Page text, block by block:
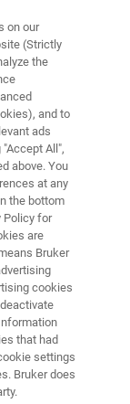
microscopy
on our
(Strictly
the
and to
ads
All",
above. You
at any
the bottom
Policy for
are
Bruker
cookies
that had
settings
Bruker does